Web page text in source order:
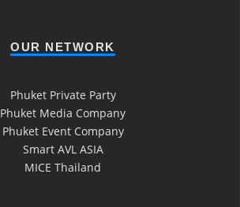
OUR NETWORK
Phuket Private Party
Phuket Media Company
Phuket Event Company
Smart AVL ASIA
MICE Thailand